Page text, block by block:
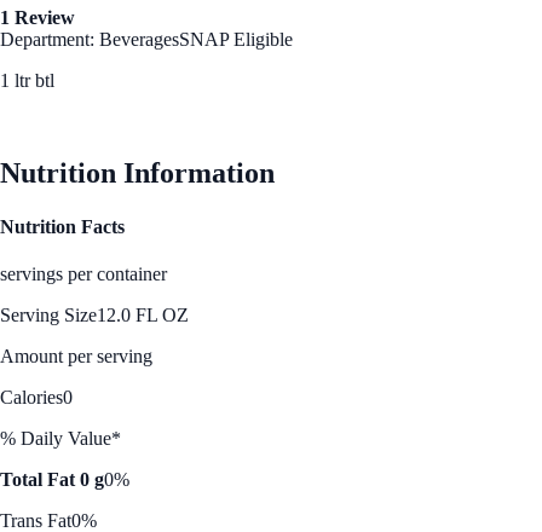
1 Review
Department: BeveragesSNAP Eligible
1 ltr btl
Nutrition Information
Nutrition Facts
servings per container
Serving Size12.0 FL OZ
Amount per serving
Calories0
% Daily Value*
Total Fat 0 g0%
Trans Fat0%